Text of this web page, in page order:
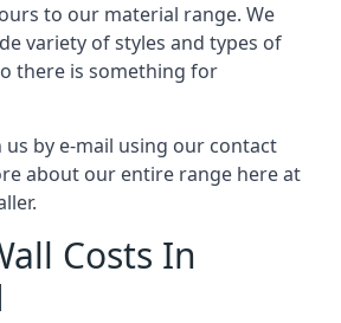
to our material range. We
variety of styles and types of
there is something for
by e-mail using our contact
about our entire range here at
Costs In